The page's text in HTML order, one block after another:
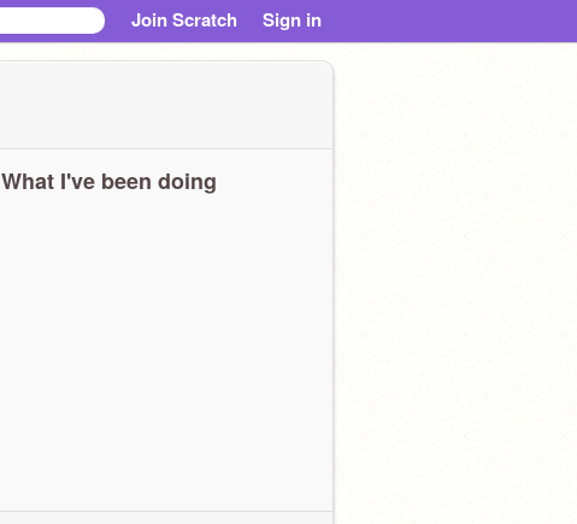
Join Scratch Sign in
What I've been doing